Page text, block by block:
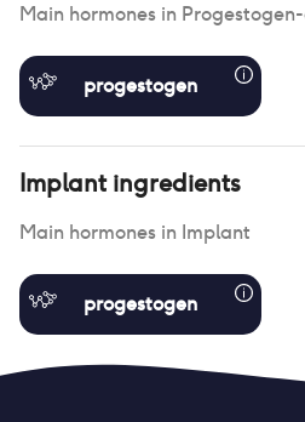
Main hormones in
progestogen
Implantingredients
Main hormones in Implant
progestogen